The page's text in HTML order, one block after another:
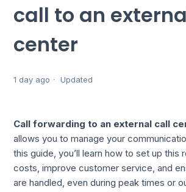
call to an
center
1 day ago Updated
Call forwarding to an external call
allows you to manage your
this guide, you’ll learn how to set up this
costs, improve customer service, and
are handled, even during peak times or